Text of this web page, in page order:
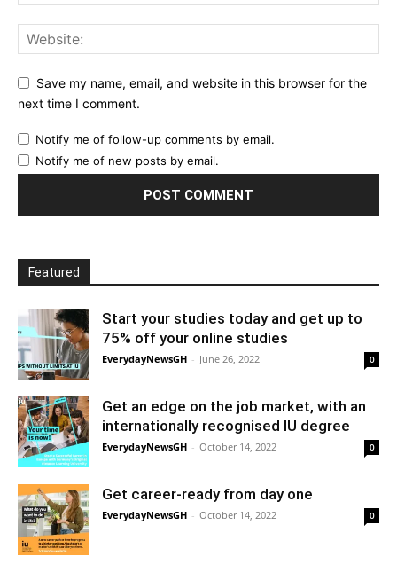
Save my name, email, and website in this browser for the
next time I comment.
Notify me of follow-up comments by email.
Notify me of new posts by email.
Featured
Start your studies today and get up to
75% off your online studies
EverydayNewsGH - June 26, 2022 0
Get an edge on the job market, with an
internationally recognised IU degree
EverydayNewsGH - October 14, 2022 0
Get career-ready from day one
EverydayNewsGH - October 14, 2022 0